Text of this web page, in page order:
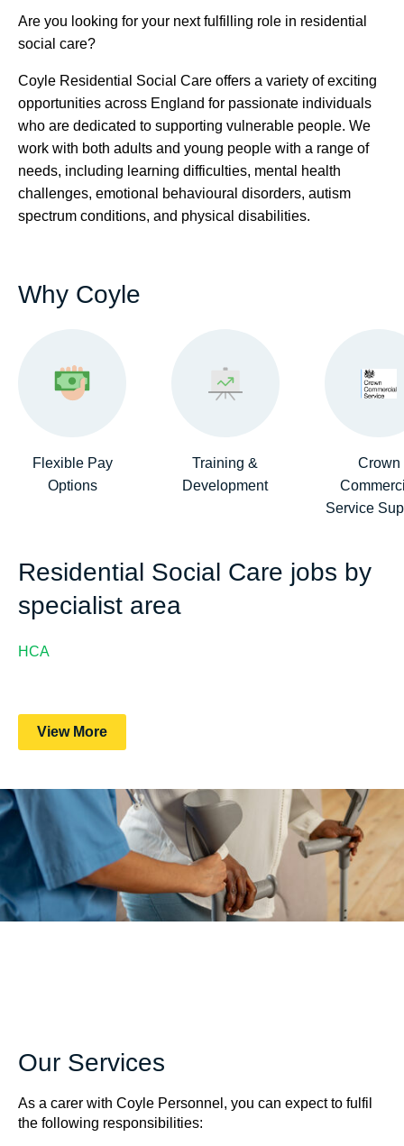
Are you looking for your next fulfilling role in residential
social care?
Coyle Residential Social Care offers a variety of exciting
opportunities across England for passionate individuals
who are dedicated to supporting vulnerable people. We
work with both adults and young people with a range of
needs, including learning difficulties, mental health
challenges, emotional behavioural disorders, autism
spectrum conditions, and physical disabilities.
Why Coyle
Flexible Pay
Options
Training &
Development
Crown
Service
Residential Social Care jobs by
specialist area
HCA
View More
Our Services
As a carer with Coyle Personnel, you can expect to fulfil
the following responsibilities: